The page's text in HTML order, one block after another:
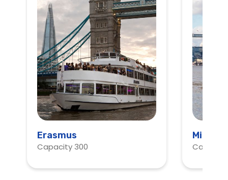
Erasmus
Capacity 300 Capacity
Planning